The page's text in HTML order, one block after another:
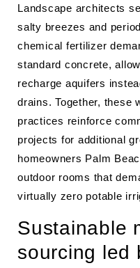
Landscape architects
salty breezes and
chemical fertilizer
standard concrete,
recharge aquifers
drains. Together, these
practices reinforce
projects for additional
homeowners Palm
outdoor rooms that
virtually zero potable
Sustainable
sourcing led